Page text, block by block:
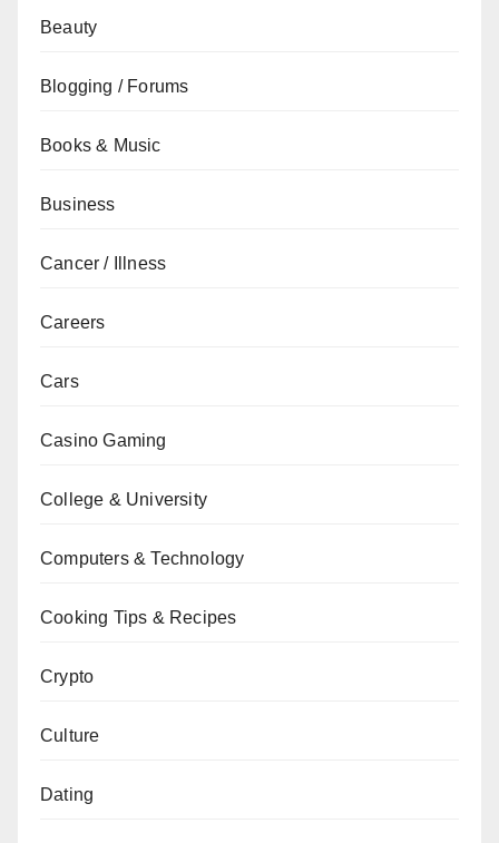
Beauty
Blogging / Forums
Books & Music
Business
Cancer / Illness
Careers
Cars
Casino Gaming
College & University
Computers & Technology
Cooking Tips & Recipes
Crypto
Culture
Dating